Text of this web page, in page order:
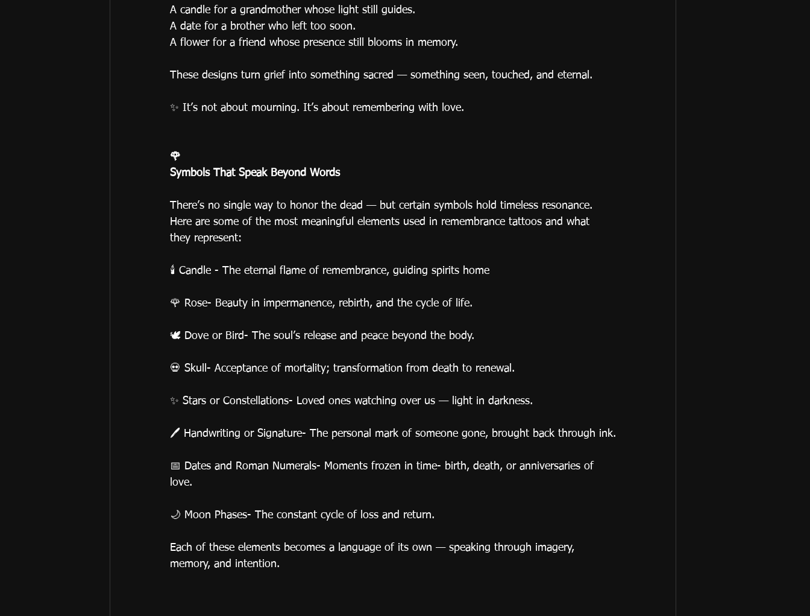
A candle for a grandmother whose light still guides.
A date for a brother who left too soon.
A flower for a friend whose presence still blooms in memory.
These designs turn grief into something sacred — something seen, touched, and eternal.
✨ It’s not about mourning. It’s about remembering with love.
🌹
Symbols That Speak Beyond Words
There’s no single way to honor the dead — but certain symbols hold timeless resonance.
Here are some of the most meaningful elements used in remembrance tattoos and what
they represent:
🕯️ Candle - The eternal flame of remembrance, guiding spirits home
🌹 Rose- Beauty in impermanence, rebirth, and the cycle of life.
🕊️ Dove or Bird- The soul’s release and peace beyond the body.
💀 Skull- Acceptance of mortality; transformation from death to renewal.
✨ Stars or Constellations- Loved ones watching over us — light in darkness.
🖊️ Handwriting or Signature- The personal mark of someone gone, brought back through ink.
📅 Dates and Roman Numerals- Moments frozen in time- birth, death, or anniversaries of
love.
🌙 Moon Phases- The constant cycle of loss and return.
Each of these elements becomes a language of its own — speaking through imagery,
memory, and intention.